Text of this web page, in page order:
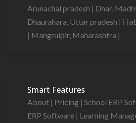
Arunachal pradesh | Dhar,
Dhaurahara, Uttar pradesh |
| Mangrulpir, Maharashtra |
Smart Features
About | Pricing | School ERP
ERP Software | Learning